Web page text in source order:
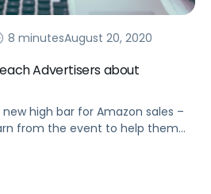
8 minutesAugust 20, 2020
Advertisers about
high bar for Amazon sales –
from the event to help them